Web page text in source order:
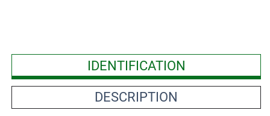
IDENTIFICATION
DESCRIPTION